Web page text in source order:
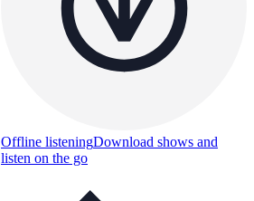
Offline listeningDownload shows and
listen on the go